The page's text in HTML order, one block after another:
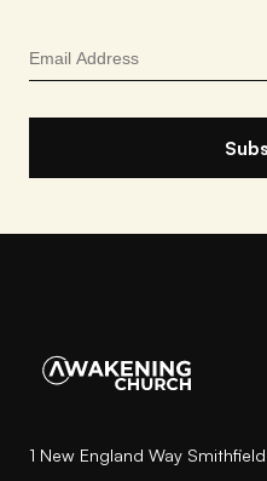
1 New England Way